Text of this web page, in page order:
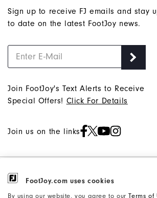
FootJoy.com uses cookies
By using our website, you agree to ourTerms of
Sign up to receive FJ emails and stay
to date on the latest FootJoy news.
Join FootJoy's Text Alerts to Receive
Special Offers! Click For Details
Join us on the links
©2026 Acushnet Company. All Rights
Reserved. #1 Claim based on Darrell